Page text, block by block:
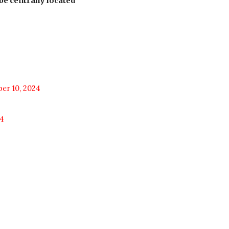
10, 2024